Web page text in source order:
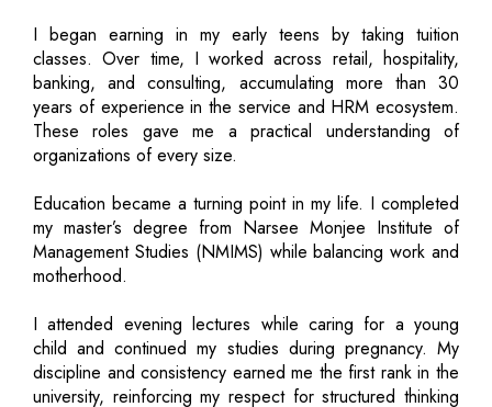
I began earning in my early teens by taking tuition
classes. Over time, I worked across retail, hospitality,
banking, and consulting, accumulating more than 30
years of experience in the service and HRM ecosystem.
These roles gave me a practical understanding of
organizations of every size.
Education became a turning point in my life. I completed
my master’s degree from Narsee Monjee Institute of
Management Studies (NMIMS) while balancing work and
motherhood.
I attended evening lectures while caring for a young
child and continued my studies during pregnancy. My
discipline and consistency earned me the first rank in the
university, reinforcing my respect for structured thinking